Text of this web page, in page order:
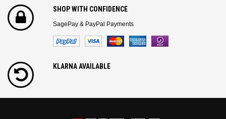
SHOP WITH CONFIDENCE
SagePay & PayPal Payments
KLARNA AVAILABLE